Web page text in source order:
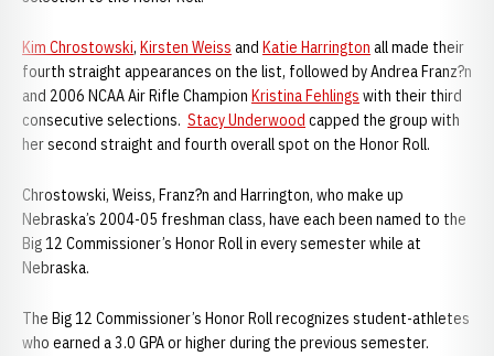
Kim Chrostowski, Kirsten Weiss and Katie Harrington all made their
fourth straight appearances on the list, followed by Andrea Franz?n
and 2006 NCAA Air Rifle Champion Kristina Fehlings with their third
consecutive selections. Stacy Underwood capped the group with
her second straight and fourth overall spot on the Honor Roll.
Chrostowski, Weiss, Franz?n and Harrington, who make up
Nebraska’s 2004-05 freshman class, have each been named to the
Big 12 Commissioner’s Honor Roll in every semester while at
Nebraska.
The Big 12 Commissioner’s Honor Roll recognizes student-athletes
who earned a 3.0 GPA or higher during the previous semester.